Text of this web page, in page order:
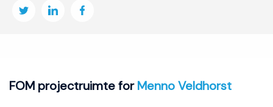
FOM projectruimte forMenno Veldhorst